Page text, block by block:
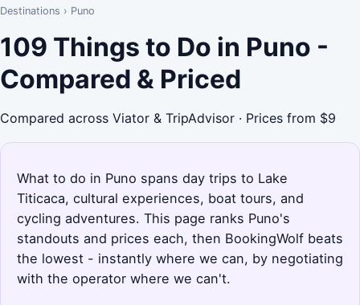
Destinations › Puno
109 Things to Do in Puno -
Compared & Priced
Compared across Viator & TripAdvisor · Prices from $9
What to do in Puno spans day trips to Lake
Titicaca, cultural experiences, boat tours, and
cycling adventures. This page ranks Puno's
standouts and prices each, then BookingWolf beats
the lowest - instantly where we can, by negotiating
with the operator where we can't.